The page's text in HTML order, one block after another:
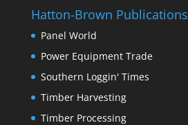
Hatton-Brown Publications
Panel World
Power Equipment Trade
Southern Loggin' Times
Timber Harvesting
Timber Processing